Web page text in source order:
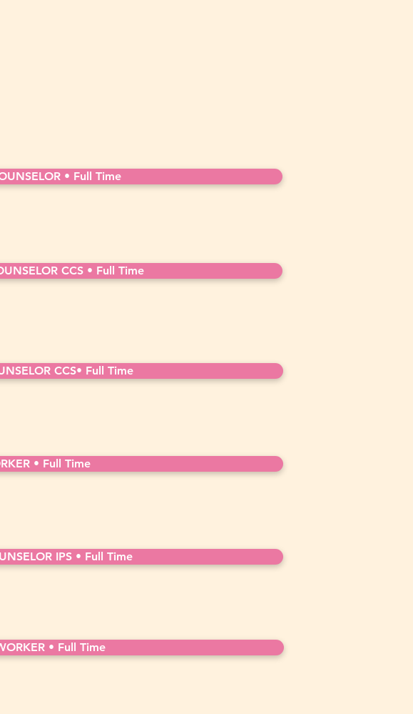
• Full Time
CCS • Full Time
CCS• Full Time
• Full Time
IPS • Full Time
• Full Time